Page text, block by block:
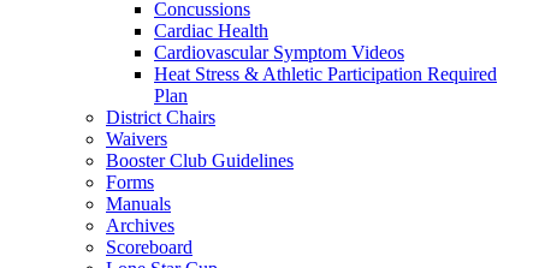
Concussions
Cardiac Health
Cardiovascular Symptom Videos
Heat Stress & Athletic Participation Required
Plan
District Chairs
Waivers
Booster Club Guidelines
Forms
Manuals
Archives
Scoreboard